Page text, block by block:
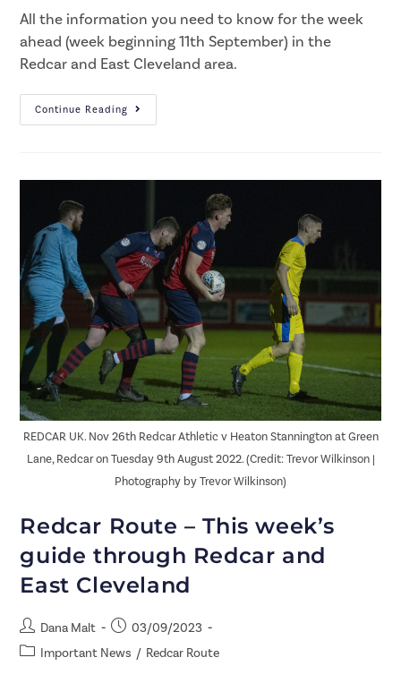
All the information you need to know for the week
ahead (week beginning 11th September) in the
Redcar and East Cleveland area.
Continue Reading
REDCAR UK. Nov 26th Redcar Athletic v Heaton Stannington at Green
Lane, Redcar on Tuesday 9th August 2022. (Credit: Trevor Wilkinson |
Photography by Trevor Wilkinson)
Redcar Route – This week’s
guide through Redcar and
East Cleveland
Dana Malt
03/09/2023
Important News / Redcar Route